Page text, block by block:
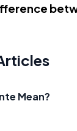
Mean?